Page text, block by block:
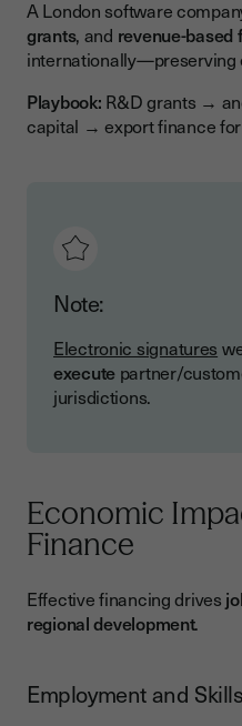
A London software
grants, and revenue-based
internationally—preserving
Playbook: R&D grants →
capital → export finance
Note:
Electronic signatures
execute partner/
jurisdictions.
Economic
Finance
Effective financing drives
regional development.
Employment and